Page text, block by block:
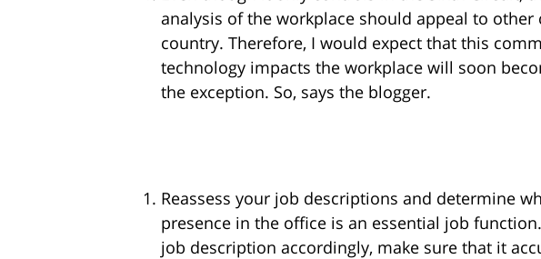
analysis of the workplace should appeal to
country. Therefore, I would expect that this
technology impacts the workplace will soon
the exception. So, says the blogger.
Reassess your job descriptions and determine
presence in the office is an essential job
job description accordingly, make sure that it